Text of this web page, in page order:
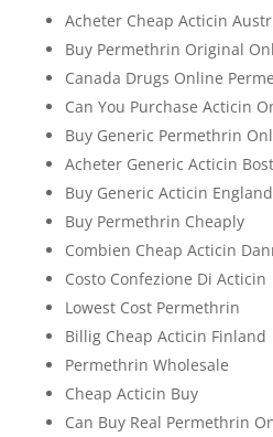
Acheter Cheap Acticin
Buy Permethrin Original
Canada Drugs Online
Can You Purchase Acticin
Buy Generic Permethrin
Acheter Generic Acticin
Buy Generic Acticin England
Buy Permethrin Cheaply
Combien Cheap Acticin
Costo Confezione Di Acticin
Lowest Cost Permethrin
Billig Cheap Acticin Finland
Permethrin Wholesale
Cheap Acticin Buy
Can Buy Real Permethrin